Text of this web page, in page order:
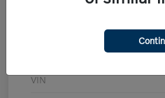
Details
VIN